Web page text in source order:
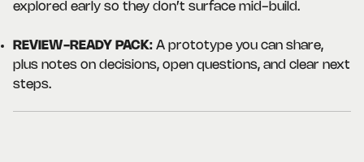
explored early so they don’t surface mid-build.
REVIEW-READY PACK: A prototype you can share,
plus notes on decisions, open questions, and clear next
steps.